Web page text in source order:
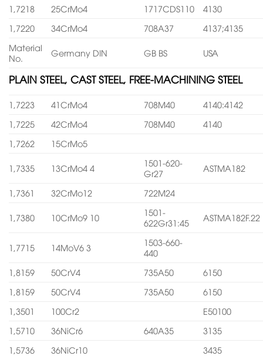
1,7218 25CrMo4 1717CDS110
4130
1,7220
34CrMo4 708A37
4137;4135
Material
No.
Germany DIN GB BS USA
PLAIN STEEL, CAST STEEL, FREE-MACHINING STEEL
1,7223 41CrMo4 708M40
4140:4142
1,7225
42CrMo4 708M40
4140
1,7262
15CrMo5
1,7335 13CrMo4 4
1501-620-
Gr27
ASTMA182
1,7361 32CrMo12 722M24
1,7380 10CrMo9 10
1501-
622Gr31:45
ASTMA182F.22
1,7715 14MoV6 3
1503-660-
440
1,8159
50CrV4 735A50
6150
1,8159
50CrV4 735A50
6150
1,3501
100Cr2
E50100
1,5710
36NiCr6 640A35
3135
1,5736
36NiCr10
3435